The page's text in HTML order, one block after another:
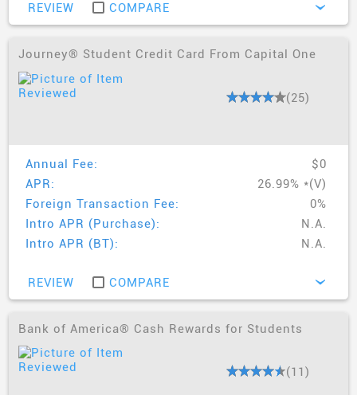
REVIEW COMPARE ›
Journey® Student Credit Card From Capital One
(25)
Annual Fee:
$0
APR:
26.99% *(V)
Foreign Transaction Fee:
0%
Intro APR (Purchase):
N.A.
Intro APR (BT):
N.A.
REVIEW COMPARE ›
Bank of America® Cash Rewards for Students
(11)